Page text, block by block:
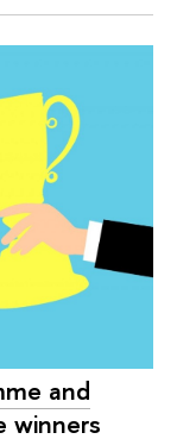
and
winners